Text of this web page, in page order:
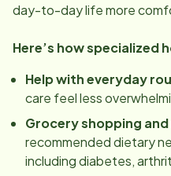
day-to-day life more
Here’s how specialized
Help with everyday
care feel less
Grocery shopping
recommended dietary
including diabetes,